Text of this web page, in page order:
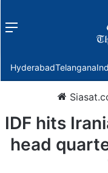
Menu
HyderabadTelangana
IDF hits
head